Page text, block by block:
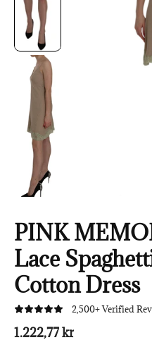
PINK
Lace
Cotton Dress
2,500+ Verified
1.222,77 kr